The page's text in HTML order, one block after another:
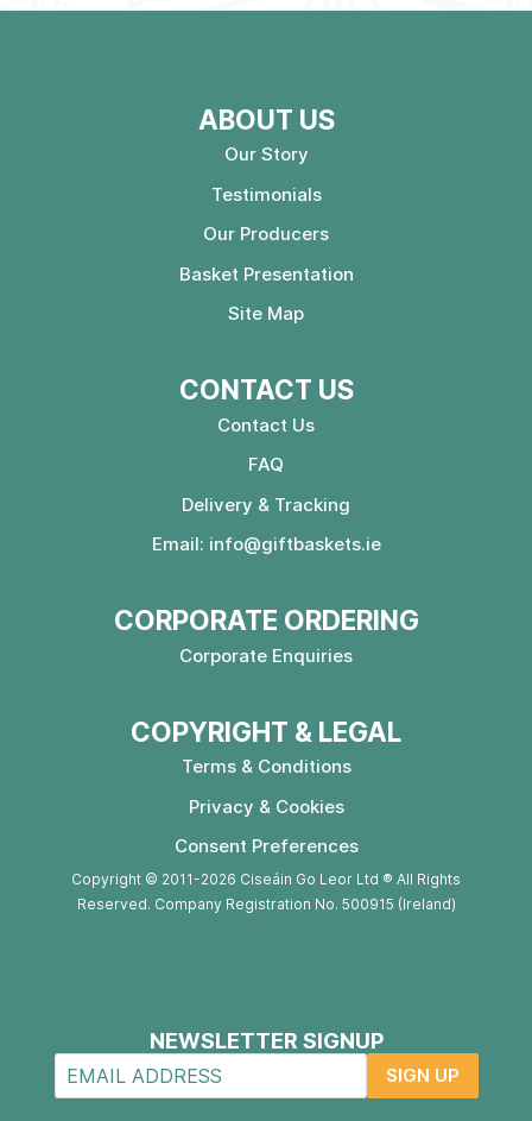
ABOUT US
Our Story
Testimonials
Our Producers
Basket Presentation
Site Map
CONTACT US
Contact Us
FAQ
Delivery & Tracking
Email: info@giftbaskets.ie
CORPORATE ORDERING
Corporate Enquiries
COPYRIGHT & LEGAL
Terms & Conditions
Privacy & Cookies
Consent Preferences
Copyright © 2011-2026 Ciseáin Go Leor Ltd ® All Rights
Reserved. Company Registration No. 500915 (Ireland)
NEWSLETTER SIGNUP
SIGN UP